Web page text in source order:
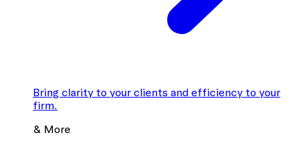
Bring clarity to your clients and efficiency to your
firm.
& More